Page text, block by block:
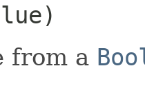
from a